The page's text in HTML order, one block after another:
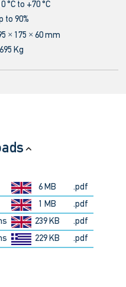
°C to +70 °C
to 90%
× 175 × 60 mm
Kg
6 MB
.pdf
1 MB
.pdf
239 KB
.pdf
229 KB .pdf